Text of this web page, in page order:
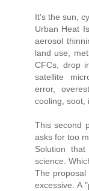
It's the sun,
Urban Heat
aerosol
land use,
CFCs, drop
satellite
error,
cooling, soot,
This second
asks for too
Solution
science.
The
excessive. A